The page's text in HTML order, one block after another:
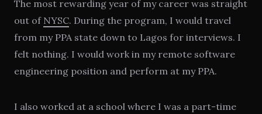
The most rewarding year of my career was straight
out of NYSC. During the program, I would travel
from my PPA state down to Lagos for interviews. I
felt nothing. I would work in my remote software
engineering position and perform at my PPA.
I also worked at a school where I was a part-time